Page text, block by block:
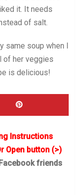
it. It needs
of salt.
same soup when I
of her veggies
is delicious!
Instructions
Open button (>)
friends